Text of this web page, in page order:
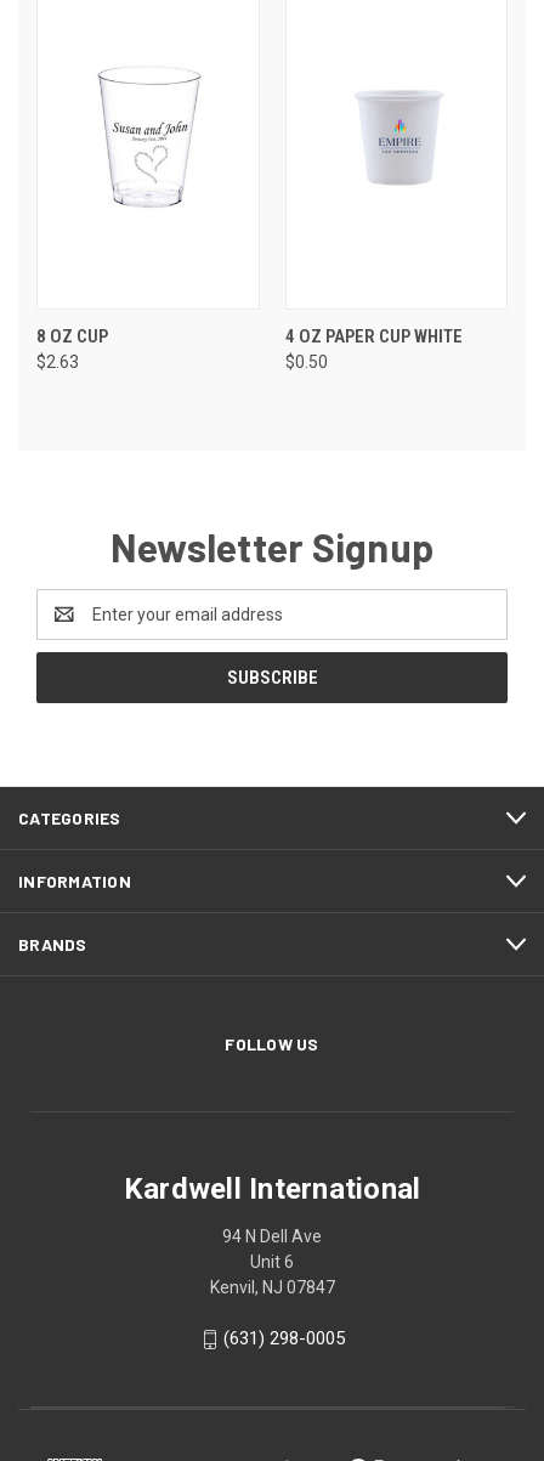
8 OZ CUP
$2.63
4 OZ PAPER CUP WHITE
$0.50
Newsletter Signup
Address
CATEGORIES
INFORMATION
BRANDS
FOLLOW US
Kardwell International
94 N Dell Ave
Unit 6
Kenvil, NJ 07847
(631) 298-0005